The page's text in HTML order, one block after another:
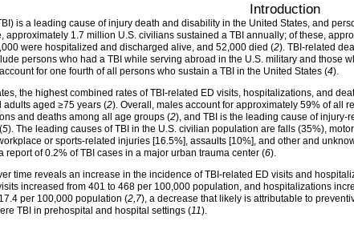
Introduction
is a leading cause of injury death and disability in the United States, and
approximately 1.7 million U.S. civilians sustained a TBI annually; of these,
were hospitalized and discharged alive, and 52,000 died (2). TBI-related
persons who had a TBI while serving abroad in the U.S. military and those
for one fourth of all persons who sustain a TBI in the United States (4).
the highest combined rates of TBI-related ED visits, hospitalizations, and
aged ≥75 years (2). Overall, males account for approximately 59% of all
and deaths among all age groups (2), and TBI is the leading cause of
5). The leading causes of TBI in the U.S. civilian population are falls (35%),
or sports-related injuries [16.5%], assaults [10%], and other and
report of 0.2% of TBI cases in a major urban trauma center (6).
time reveals an increase in the incidence of TBI-related ED visits and
increased from 401 to 468 per 100,000 population, and hospitalizations
per 100,000 population (2,7), a decrease that likely is attributable to
TBI in prehospital and hospital settings (11).